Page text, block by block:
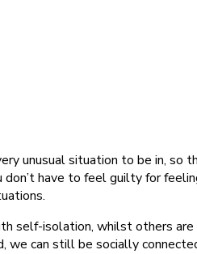
unusual situation to be in, so
don’t have to feel guilty for
self-isolation, whilst others
can still be socially